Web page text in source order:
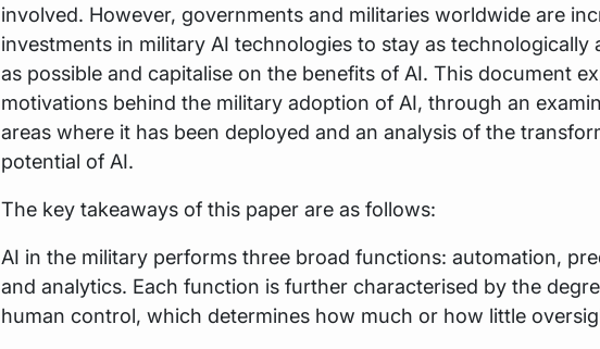
involved. However, governments and militaries worldwide are
investments in military AI technologies to stay as technologically
as possible and capitalise on the benefits of AI. This document
motivations behind the military adoption of AI, through an
areas where it has been deployed and an analysis of the
potential of AI.
The key takeaways of this paper are as follows:
AI in the military performs three broad functions: automation,
and analytics. Each function is further characterised by the
human control, which determines how much or how little